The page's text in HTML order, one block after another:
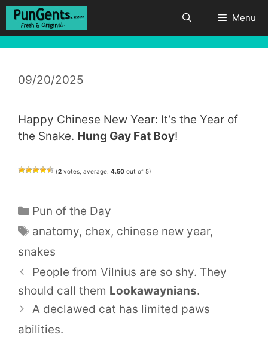
Skip
Menu
09/20/2025
Happy Chinese New Year: It’s the Year of
the Snake. Hung Gay Fat Boy!
(2 votes, average: 4.50 out of 5)
Categories
Pun of the Day
Tags
anatomy, chex, chinese new year,
snakes
People fromVilnius are so shy. They
should call them Lookawaynians.
A declawed cat has limited paws
abilities.